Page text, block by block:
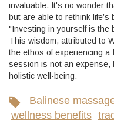
invaluable. It's no wonder
but are able to rethink
"Investing in yourself is the
This wisdom, attributed to
the ethos of experiencing a
session is not an expense,
holistic well-being.
Balinese
wellness benefits